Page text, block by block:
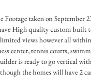
Footage taken on
High quality custom built
views however all
center, tennis courts,
is ready to go vertical
the homes will have 2